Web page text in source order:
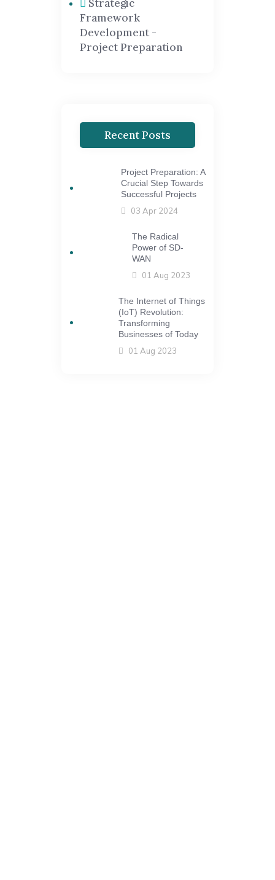
Strategic
Framework
Development -
Project Preparation
Recent Posts
Project Preparation: A
Crucial Step Towards
Successful Projects
03 Apr 2024
The Radical
Power of SD-
WAN
01 Aug 2023
The Internet of Things
(IoT) Revolution:
Transforming
Businesses of Today
01 Aug 2023